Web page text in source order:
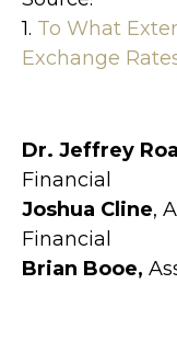
1. To What
Exchange
Dr. Jeffrey
Financial
Joshua Cline,
Financial
Brian Booe,